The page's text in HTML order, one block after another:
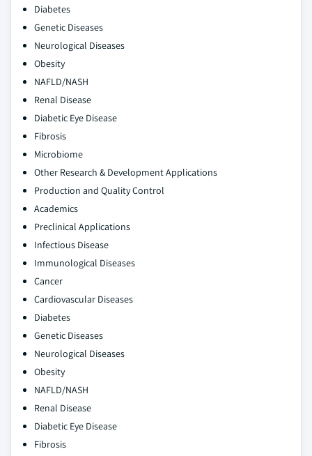
Diabetes
Genetic Diseases
Neurological Diseases
Obesity
NAFLD/NASH
Renal Disease
Diabetic Eye Disease
Fibrosis
Microbiome
Other Research & Development Applications
Production and Quality Control
Academics
Preclinical Applications
Infectious Disease
Immunological Diseases
Cancer
Cardiovascular Diseases
Diabetes
Genetic Diseases
Neurological Diseases
Obesity
NAFLD/NASH
Renal Disease
Diabetic Eye Disease
Fibrosis